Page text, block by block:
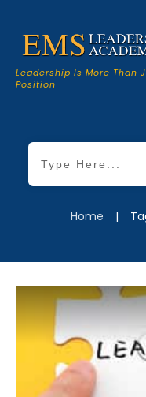
Leadership Is More Than
Position
Home |